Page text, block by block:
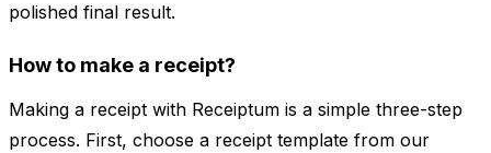
polished final result.
How to make a receipt?
Making a receipt with Receiptum is a simple three-step
process. First, choose a receipt template from our